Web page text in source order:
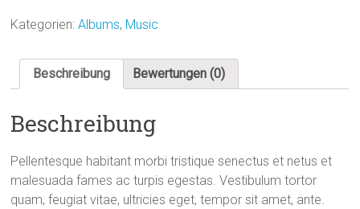
Kategorien:Albums, Music
Beschreibung Bewertungen (0)
Beschreibung
Pellentesque habitant morbi tristique senectus et netus et
malesuada fames ac turpis egestas. Vestibulum tortor
quam, feugiat vitae, ultricies eget, tempor sit amet, ante.